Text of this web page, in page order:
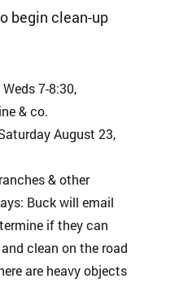
begin clean-up
7-8:30,
& co.
August 23,
& other
Buck will email
if they can
clean on the road
are heavy objects